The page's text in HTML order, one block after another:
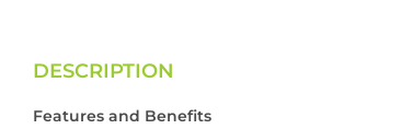
DESCRIPTION
Features and Benefits